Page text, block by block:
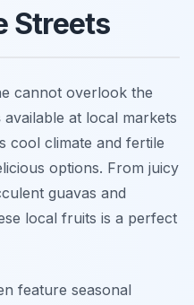
Streets
cannot overlook the
available at local markets
cool climate and fertile
options. From juicy
guavas and
local fruits is a perfect
feature seasonal